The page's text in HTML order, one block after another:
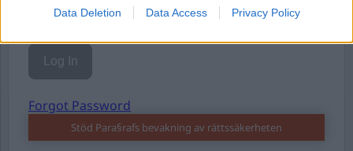
Data Deletion Data Access Privacy Policy
Remember Me
Forgot Password
Stöd Para§rafs bevakning av rättssäkerheten